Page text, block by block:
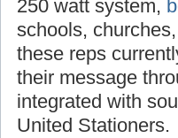
Mason reps
250 watt system,
schools,
these reps
their message
integrated with